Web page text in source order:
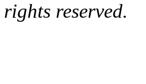
rights reserved.